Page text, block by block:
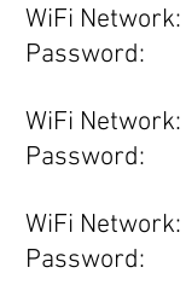
WiFi Network:
Password:
WiFi Network:
Password:
WiFi Network:
Password: